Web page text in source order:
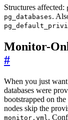
Structures affected:
pg_databases.
Monitor-
#
When you just
databases were
bootstrapped on
nodes skip the
monitor.yml .